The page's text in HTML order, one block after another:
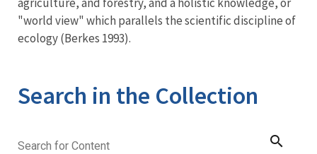
"world view" which parallels the scientific discipline of
ecology (Berkes 1993).
Search in the Collection
Search for Content search